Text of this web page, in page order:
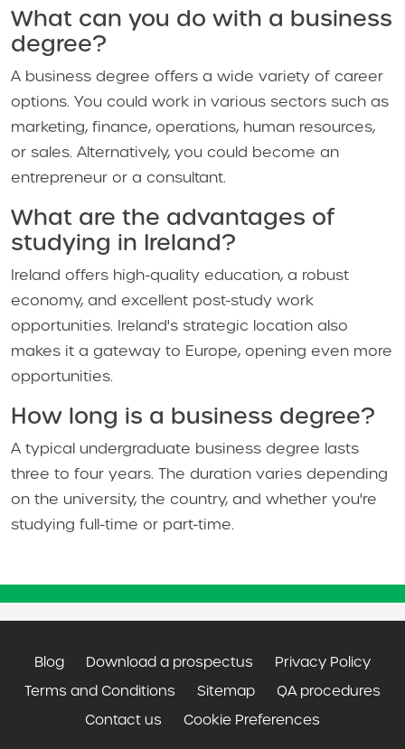
What can you do with a business
degree?
A business degree offers a wide variety of career
options. You could work in various sectors such as
marketing, finance, operations, human resources,
or sales. Alternatively, you could become an
entrepreneur or a consultant.
What are the advantages of
studying in Ireland?
Ireland offers high-quality education, a robust
economy, and excellent post-study work
opportunities. Ireland's strategic location also
makes it a gateway to Europe, opening even more
opportunities.
How long is a business degree?
A typical undergraduate business degree lasts
three to four years. The duration varies depending
on the university, the country, and whether you're
studying full-time or part-time.
Blog Download a prospectus
Privacy Policy
Terms and Conditions
Sitemap
QA procedures
Contact us
Cookie Preferences